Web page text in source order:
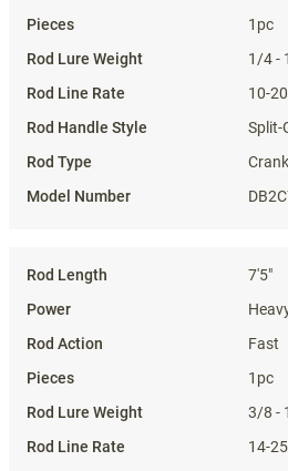
1pc
1/4 -
10-
Split-
7'5"
Fast
1pc
3/8 -
14-